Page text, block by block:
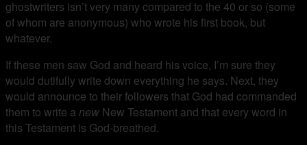
ghostwriters isn’t very many compared to the 40 or so (some
of whom are anonymous) who wrote his first book, but
whatever.
If these men saw God and heard his voice, I’m sure they
would dutifully write down everything he says. Next, they
would announce to their followers that God had commanded
them to write a new New Testament and that every word in
this Testament is God-breathed.